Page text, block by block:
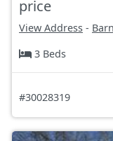
price
View Address -
3 Beds
#30028319